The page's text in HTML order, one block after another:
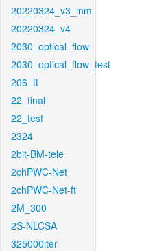
20220324_v3_inm
20220324_v4
2030_optical_flow
2030_optical_flow_test
206_ft
22_final
22_test
2324
2bit-BM-tele
2chPWC-Net
2chPWC-Net-ft
2M_300
2S-NLCSA
325000iter